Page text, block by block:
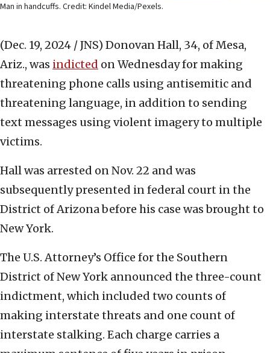
Man in handcuffs. Credit: Kindel Media/Pexels.
(Dec. 19, 2024 / JNS) Donovan Hall, 34, of Mesa,
Ariz., was indicted on Wednesday for making
threatening phone calls using antisemitic and
threatening language, in addition to sending
text messages using violent imagery to multiple
victims.
Hall was arrested on Nov. 22 and was
subsequently presented in federal court in the
District of Arizona before his case was brought to
New York.
The U.S. Attorney’s Office for the Southern
District of New York announced the three-count
indictment, which included two counts of
making interstate threats and one count of
interstate stalking. Each charge carries a